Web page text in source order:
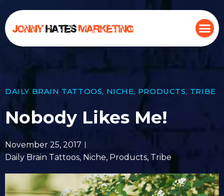
DAILY BRAIN TATTOOS, NICHE, PRODUCTS, TRIBE
Nobody Likes Me!
November 25, 2017
Daily Brain Tattoos, Niche, Products, Tribe